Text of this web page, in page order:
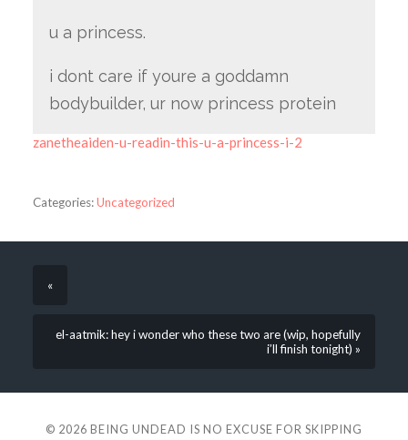
u a princess.
i dont care if youre a goddamn
bodybuilder, ur now princess protein
zanetheaiden-u-readin-this-u-a-princess-i-2
Categories:Uncategorized
«
el-aatmik: hey i wonder who these two are (wip, hopefully
i’ll finish tonight) »
© 2026 BEING UNDEAD IS NO EXCUSE FOR SKIPPING